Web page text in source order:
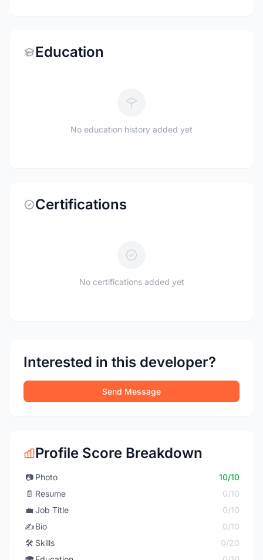
Education
No education history added yet
Certifications
No certifications added yet
Interested in this developer?
Send Message
Profile Score Breakdown
📷 Photo
10/10
📄 Resume
0/10
💼 Job Title
0/10
✍️Bio
0/10
🛠️ Skills
0/20